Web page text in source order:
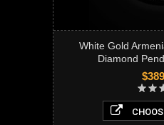
White Gold
Diamond